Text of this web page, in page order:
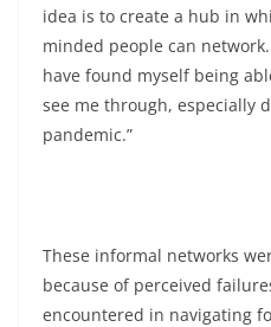
idea is to create a hub in
minded people can
have found myself being
see me through, especially
pandemic.”
These informal networks
because of perceived
encountered in navigating